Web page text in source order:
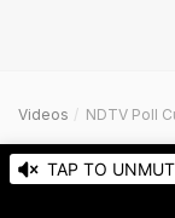
Videos NDTV Poll
TAP TO